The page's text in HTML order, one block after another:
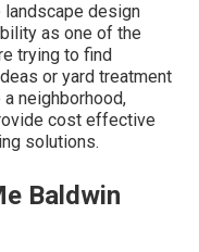
landscape design
as one of the
trying to find
or yard treatment
neighborhood,
cost effective
solutions.
Baldwin